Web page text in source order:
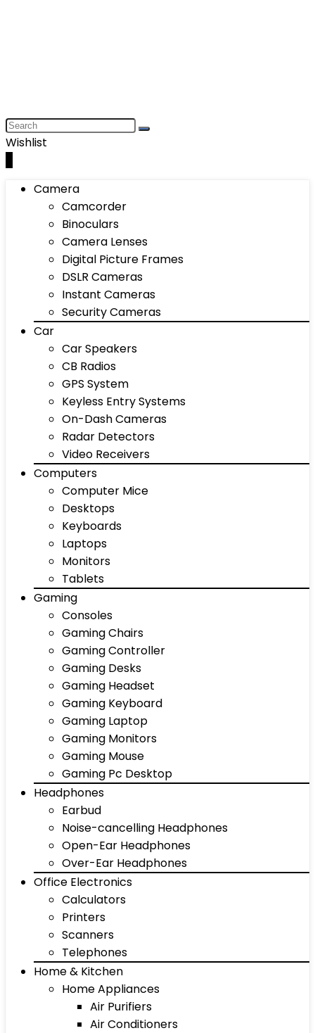
Wishlist
Camera
Camcorder
Binoculars
Camera Lenses
Digital Picture Frames
DSLR Cameras
Instant Cameras
Security Cameras
Car
Car Speakers
CB Radios
GPS System
Keyless Entry Systems
On-Dash Cameras
Radar Detectors
Video Receivers
Computers
Computer Mice
Desktops
Keyboards
Laptops
Monitors
Tablets
Gaming
Consoles
Gaming Chairs
Gaming Controller
Gaming Desks
Gaming Headset
Gaming Keyboard
Gaming Laptop
Gaming Monitors
Gaming Mouse
Gaming Pc Desktop
Headphones
Earbud
Noise-cancelling Headphones
Open-Ear Headphones
Over-Ear Headphones
Office Electronics
Calculators
Printers
Scanners
Telephones
Home & Kitchen
Home Appliances
Air Purifiers
Air Conditioners